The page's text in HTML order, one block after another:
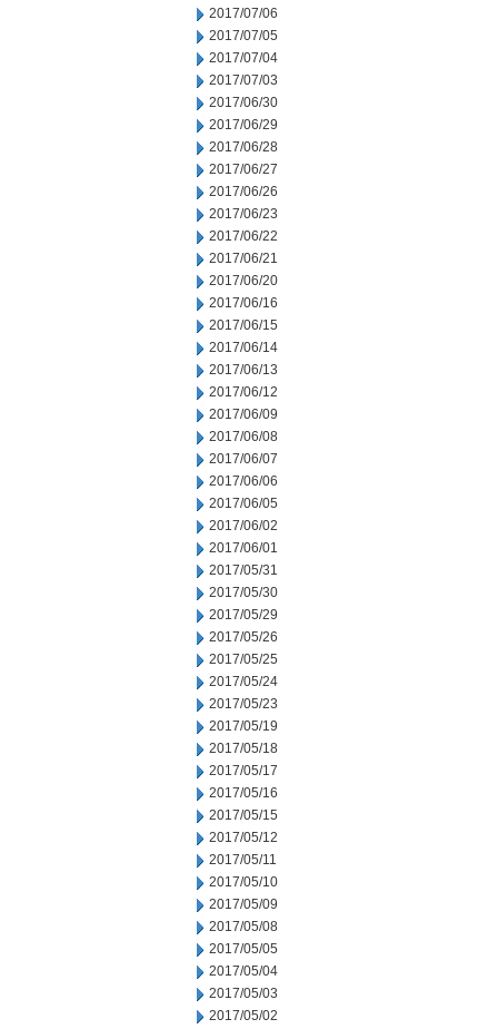
2017/07/06
2017/07/05
2017/07/04
2017/07/03
2017/06/30
2017/06/29
2017/06/28
2017/06/27
2017/06/26
2017/06/23
2017/06/22
2017/06/21
2017/06/20
2017/06/16
2017/06/15
2017/06/14
2017/06/13
2017/06/12
2017/06/09
2017/06/08
2017/06/07
2017/06/06
2017/06/05
2017/06/02
2017/06/01
2017/05/31
2017/05/30
2017/05/29
2017/05/26
2017/05/25
2017/05/24
2017/05/23
2017/05/19
2017/05/18
2017/05/17
2017/05/16
2017/05/15
2017/05/12
2017/05/11
2017/05/10
2017/05/09
2017/05/08
2017/05/05
2017/05/04
2017/05/03
2017/05/02